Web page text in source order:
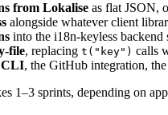
from Lokalise as flat JSON,
alongside whatever client
into the i18n-keyless backend
file, replacing t("key") calls
CLI, the GitHub integration,
1–3 sprints, depending on